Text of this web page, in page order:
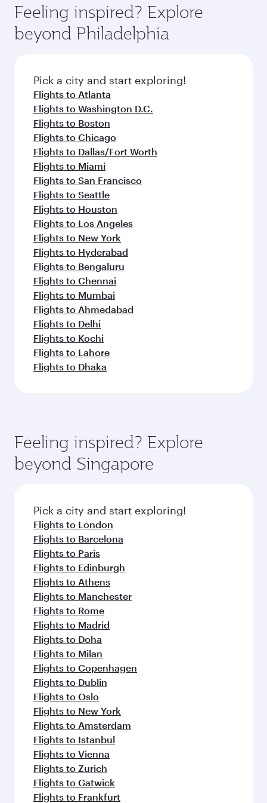
Anytime.
luxury shopping and dining. Take a break from
your journey and rejuvenate yourself with a
variety of world-class amenities before your
hospitality as you relax in a spacious seat with a
soft blanket and pillow. Explore thousands of
entertainment options on Oryx One including
fresh ingredients and inspired by global
flavours.
Feeling inspired? Explore
beyond Philadelphia
Pick a city and start exploring!
Flights to Atlanta
Flights to Washington D.C.
Flights to Boston
Flights to Chicago
Flights to Dallas/Fort Worth
Flights to Miami
Flights to San Francisco
Flights to Seattle
Flights to Houston
Flights to Los Angeles
Flights to New York
Flights to Hyderabad
Flights to Bengaluru
Flights to Chennai
Flights to Mumbai
Flights to Ahmedabad
Flights to Delhi
Flights to Kochi
Flights to Lahore
Flights to Dhaka
Feeling inspired? Explore
beyond Singapore
Pick a city and start exploring!
Flights to London
Flights to Barcelona
Flights to Paris
Flights to Edinburgh
Flights to Athens
Flights to Manchester
Flights to Rome
Flights to Madrid
Flights to Doha
Flights to Milan
Flights to Copenhagen
Flights to Dublin
Flights to Oslo
Flights to New York
Flights to Amsterdam
Flights to Istanbul
Flights to Vienna
Flights to Zurich
Flights to Gatwick
Flights to Frankfurt